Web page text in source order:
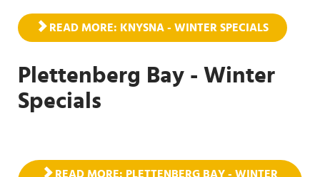
READ MORE: KNYSNA - WINTER SPECIALS
Plettenberg Bay - Winter
Specials
READ MORE: PLETTENBERG BAY - WINTER